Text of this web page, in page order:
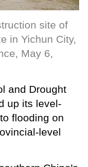
site of
in Yichun City,
May 6,
and Drought
up its level-
flooding on
level